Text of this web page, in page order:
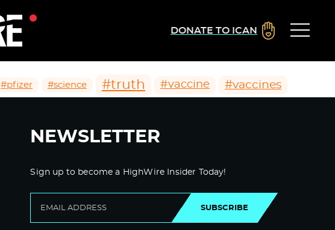
DONATE TO ICAN
#pfizer #science #truth #vaccine #vaccines
NEWSLETTER
Sign up to become a HighWire Insider Today!
SUBSCRIBE